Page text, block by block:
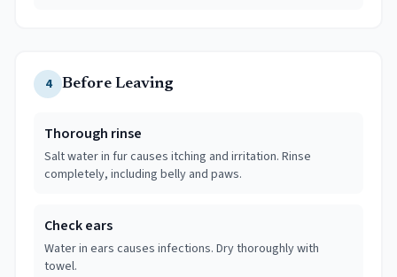
4 Before Leaving
Thorough rinse
Salt water in fur causes itching and irritation. Rinse
completely, including belly and paws.
Check ears
Water in ears causes infections. Dry thoroughly with
towel.